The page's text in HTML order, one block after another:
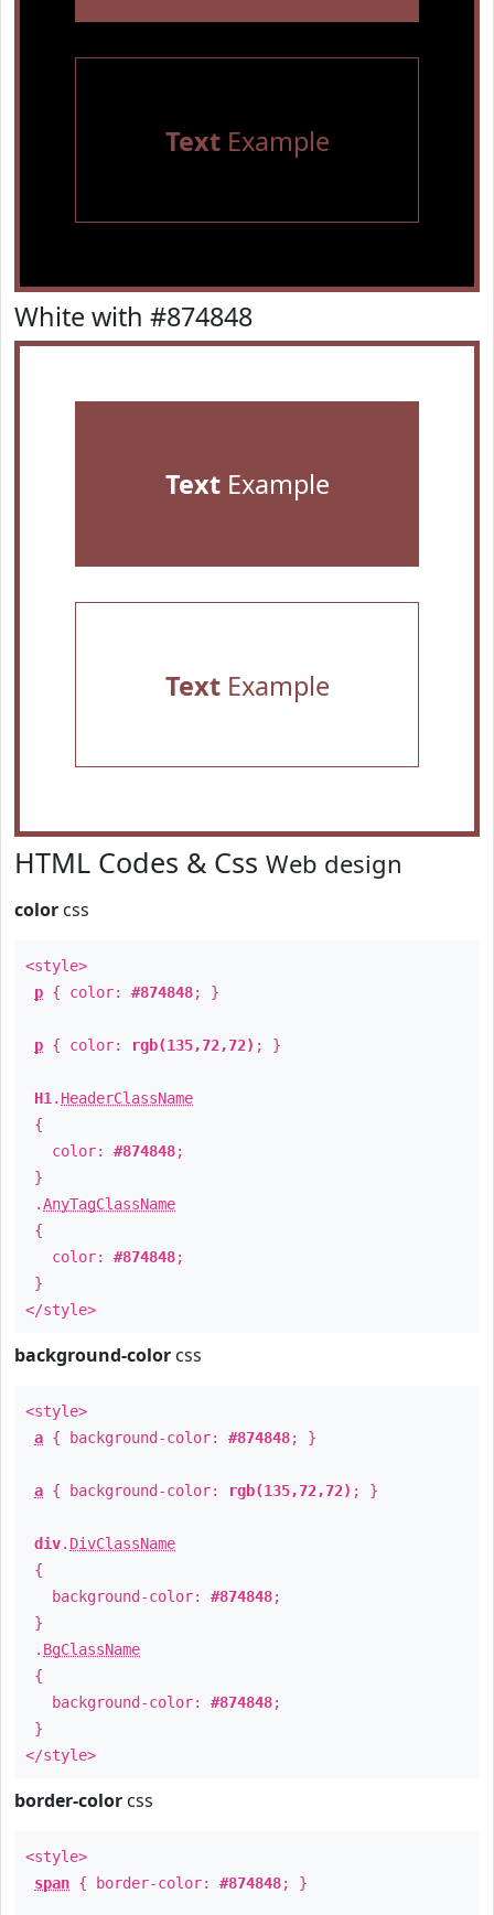
TextExample
White with #874848
TextExample
TextExample
HTML Codes & Css Web design
color css
<style>
p { color: #874848; }
p { color: rgb(135,72,72) ; }
H1 . HeaderClassName
{
color: #874848;
}
.AnyTagClassName
{
color: #874848;
}
</style>
background-color css
<style>
a { background-color: #874848; }
a { background-color: rgb(135,72,72) ; }
div. DivClassName
{
background-color: #874848;
}
. BgClassName
{
background-color: #874848;
}
</style>
border-color css
<style>
span { border-color: #874848; }